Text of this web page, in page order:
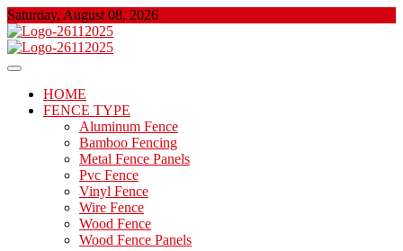
Skip
to
content
Saturday, August 08, 2026
Floor And Fence
About Properties
HOME
FENCE TYPE
Aluminum Fence
Bamboo Fencing
Metal Fence Panels
Pvc Fence
Vinyl Fence
Wire Fence
Wood Fence
Wood Fence Panels